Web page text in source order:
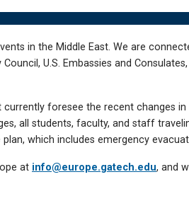
in the Middle East. We are
U.S. Embassies and
foresee the recent changes in
all students, faculty, and staff
which includes emergency
at info@europe.gatech.edu, and